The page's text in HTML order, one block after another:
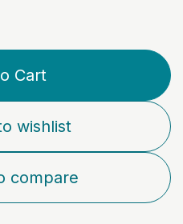
Cart
compare
wishlist